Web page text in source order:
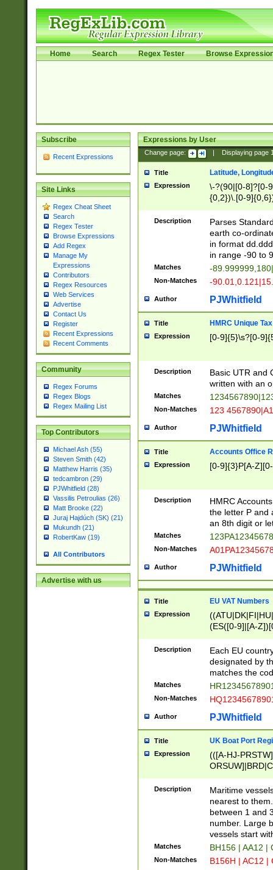
Home Search Regex Tester Browse
Subscribe
Recent Expressions
Site Links
Regex Cheat Sheet
Search
Regex Tester
Browse Expressions
Add Regex
Manage My
Expressions
Contributors
Regex Resources
Web Services
Advertise
Contact Us
Register
Recent Expressions
Recent Comments
Community
Regex Forums
Regex Blogs
Regex Mailing List
Top Contributors
Michael Ash (55)
Steven Smith (42)
Matthew Harris (35)
tedcambron (29)
PJWhitfield (28)
Vassilis Petroulias (26)
Matt Brooke (22)
Juraj Hajdúch (SK) (21)
Mukundh (21)
RobertKaw (19)
All Contributors
Advertise with us
Expressions by User
Change page: Displaying page
Title Latitude,
Expression
\-?(90|[0-8]?[0-
{0,2})\.[0-
Description
Parses
earth co-
in format
in range -90 to
Matches -
Non-Matches -
Author PJWhitfield
Title HMRC Unique
Expression [0-9]{5}\s?[0-
Description
Basic UTR and
written with an
Matches
Non-Matches 123
Author PJWhitfield
Title Accounts Office
Expression [0-9]{3}P[A-
Description
HMRC
the letter P and
an 8th digit or
Matches
Non-Matches
Author PJWhitfield
Title EU VAT Numbers
Expression
(ES([0-9]|[A-
{11}|CY[0-
{9}|FR[A-Z0-
{2}|LT[0-
{10}|RO[0-
Description
Each EU
designated by
matches the
Matches
Non-Matches
Author PJWhitfield
Title UK Boat Port
Expression
(([A-HJ-
{0,2})|([1-9][0-
Description
Maritime
nearest to
between 1 and
number. Large
vessels start
Matches BH156 | AA12 |
Non-Matches B156H | AC12 |